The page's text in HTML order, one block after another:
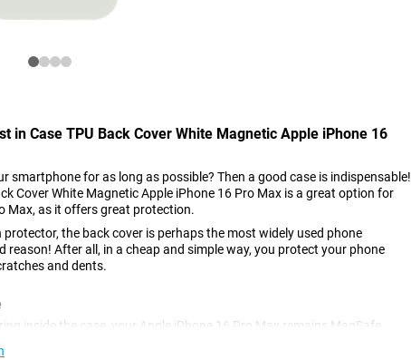
in Case TPU Back Cover White Magnetic Apple iPhone 16
smartphone for as long as possible? Then a good case is indispensable!
Cover White Magnetic Apple iPhone 16 Pro Max is a great option for
Max, as it offers great protection.
the back cover is perhaps the most widely used phone
reason! After all, in a cheap and simple way, you protect your phone
and dents.
inside the case, your Apple iPhone 16 Pro Max remains MagSafe